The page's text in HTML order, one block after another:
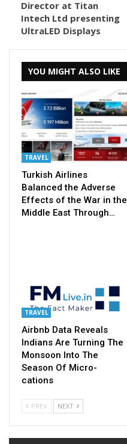
Director at Titan
Intech Ltd presenting
UltraLED Displays
YOU MIGHT ALSO LIKE
TRAVEL
Turkish Airlines
Balanced the Adverse
Effects of the War in the
Middle East Through…
TRAVEL
Airbnb Data Reveals
Indians Are Turning The
Monsoon Into The
Season Of Micro-
cations
PREV NEXT